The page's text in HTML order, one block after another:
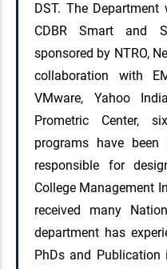
DST. The
CDBR Smart and
sponsored by NTRO,
collaboration with
VMware, Yahoo
Prometric Center,
programs have
responsible for
College Management
received many
department has
PhDs and Publication